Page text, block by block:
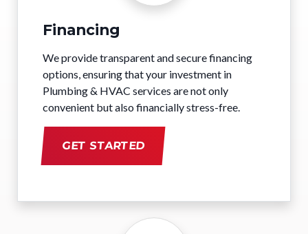
Financing
We provide transparent and secure financing
options, ensuring that your investment in
Plumbing & HVAC services are not only
convenient but also financially stress-free.
GET STARTED